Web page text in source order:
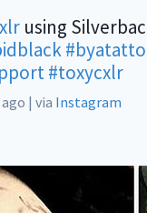
using
#toxycxlr
| via Instagram